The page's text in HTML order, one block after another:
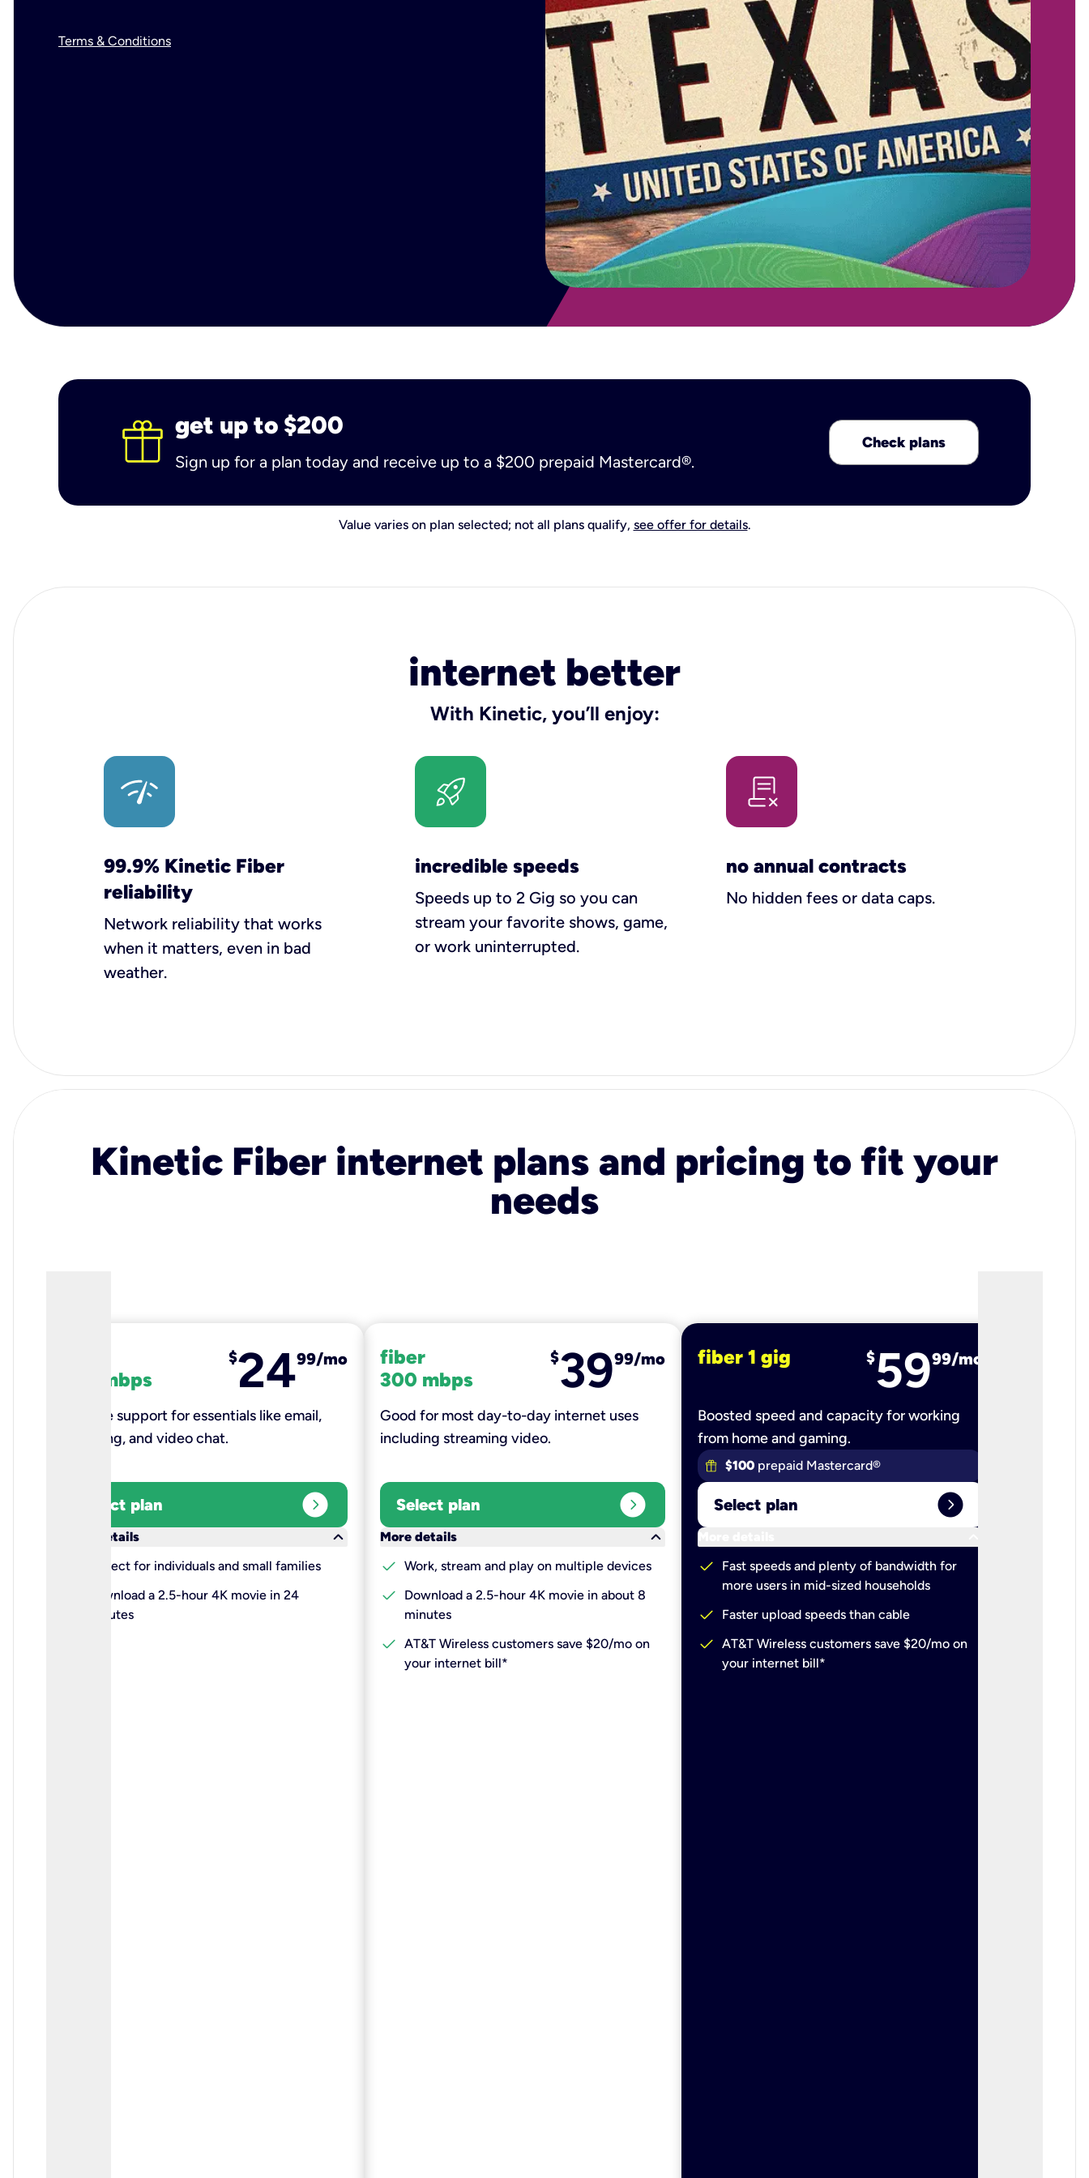
Terms & Conditions
get up to $200
Sign up for a plan today and receive up to a $200 prepaid Mastercard®.
Check plans
Value varies on plan selected; not all plans qualify, see offer for details.
internet better
With Kinetic, you’ll enjoy:
99.9% Kinetic Fiber
reliability
Network reliability that works
when it matters, even in bad
weather.
incredible speeds
Speeds up to 2 Gig so you can
stream your favorite shows, game,
or work uninterrupted.
no annual contracts
No hidden fees or data caps.
Kinetic Fiber internet plans and pricing to fit your
needs
100 mbps
$2499/mo
Reliable support for essentials like email,
browsing, and video chat.​
Select plan expand_circle_right
More details
keyboard_arrow_down
Perfect for individuals and small families
Download a 2.5-hour 4K movie in 24
minutes
fiber
300 mbps
$3999/mo
Good for most day-to-day internet uses
including streaming video.
Select plan expand_circle_right
More details
keyboard_arrow_down
check Work, stream and play on multiple devices
check
Download a 2.5-hour 4K movie in about 8
minutes
check AT&T Wireless customers save $20/mo on
your internet bill*
fiber 1 gig $5999/mo
Boosted speed and capacity for working
from home and gaming.
$100 prepaid Mastercard®
Select plan expand_circle_right
More details
check
Fast speeds and plenty of bandwidth for
more users in mid-sized households
check Faster upload speeds than cable
check AT&T Wireless customers save $20/mo on
your internet bill*